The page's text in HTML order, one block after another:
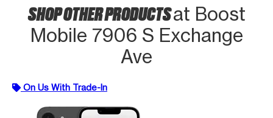
SHOP OTHER PRODUCTSat Boost
Mobile 7906 S Exchange
Ave
On Us With Trade-In